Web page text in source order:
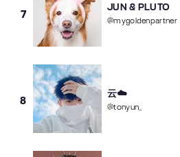
7
JUN & PLUTO
@mygoldenpartner
8
云☁️
@tonyun_